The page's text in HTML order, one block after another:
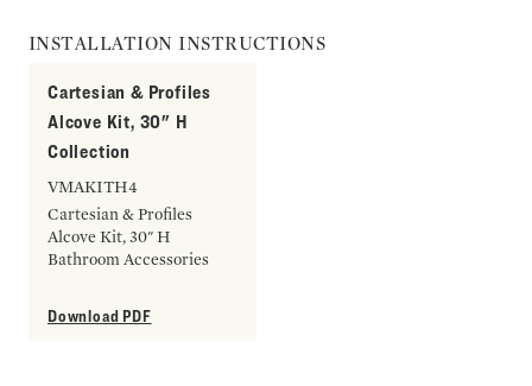
INSTALLATION INSTRUCTIONS
Cartesian & Profiles
Alcove Kit, 30" H
Collection
VMAKITH4
Cartesian & Profiles
Alcove Kit, 30" H
Bathroom Accessories
Download PDF